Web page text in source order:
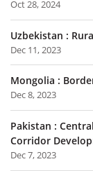
Oct 28, 2024
Uzbekistan :
Dec 11, 2023
Mongolia :
Dec 8, 2023
Pakistan :
Corridor
Dec 7, 2023